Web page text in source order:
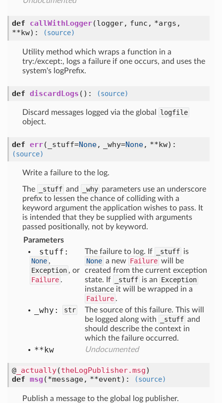
def callWithLogger(logger, func, *args,
**kw): (source)
Utility method which wraps a function in a
try:/except:, logs a failure if one occurs, and uses the
system's logPrefix.
def discardLogs (): (source)
Discard messages logged via the global
logfile
object.
def err( _stuff=None, _why=None, **kw):
(source)
Write a failure to the log.
The _stuff and _why parameters use an underscore
prefix to lessen the chance of colliding with a
keyword argument the application wishes to pass. It
is intended that they be supplied with arguments
passed positionally, not by keyword.
Parameters
_stuff:
None ,
Exception , or
Failure .
The failure to log. If _stuff is
None a new Failure will be
created from the current exception
state. If
_stuff is an Exception
instance it will be wrapped in a
Failure .
_why: str
The source of this failure. This will
be logged along with
_stuff and
should describe the context in
which the failure occurred.
**kw Undocumented
@ _actually(theLogPublisher.msg)
def msg (*message, **event): (source)
Publish a message to the global log publisher.